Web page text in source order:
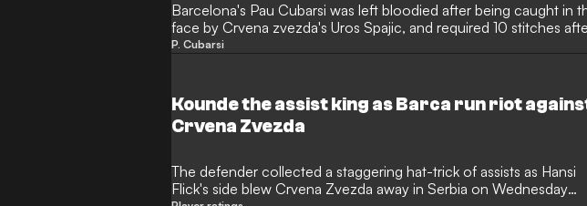
Barcelona's Pau Cubarsi was left bloodied after being caught in
face by Crvena zvezda's Uros Spajic, and required 10 stitches
the game.
P. Cubarsi
Kounde the assist king as Barca run riot
Crvena Zvezda
The defender collected a staggering hat-trick of assists as Hansi
Flick's side blew Crvena Zvezda away in Serbia on Wednesday